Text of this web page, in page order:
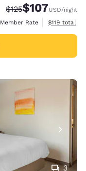
Strikethrough Rate:
$125Discounted rate:
$107USD/night
Member Rate
View
$119 total
3